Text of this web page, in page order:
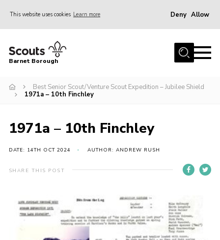
This website uses cookies Learn more Deny Allow
Home
Info for parents
Events
Info for volunteers
Barnet Borough
Best Senior Scout/Venture Scout Expedition – Jubilee Shield
1971a – 10th Finchley
1971a – 10th Finchley
DATE: 14TH OCT 2024 AUTHOR: ANDREW RUSH
SHARE THIS POST